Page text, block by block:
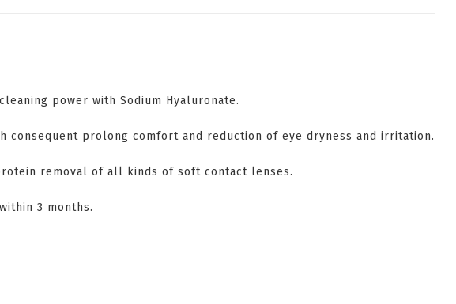
power with Sodium Hyaluronate.
prolong comfort and reduction of eye dryness and irritation.
removal of all kinds of soft contact lenses.
3 months.